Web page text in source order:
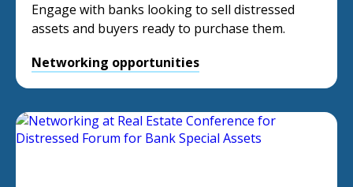
Engage with banks looking to sell distressed
assets and buyers ready to purchase them.
Networking opportunities